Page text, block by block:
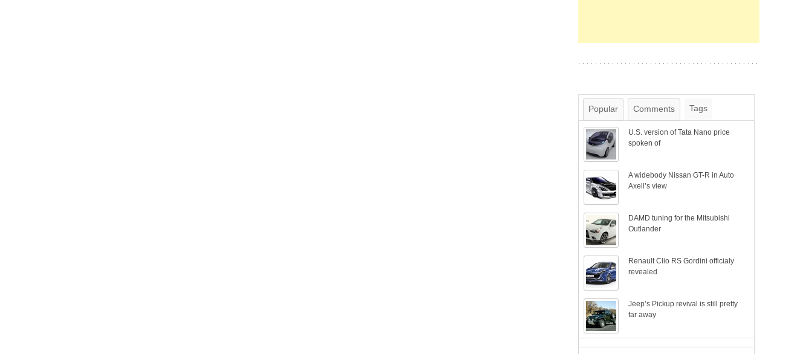
Popular Comments Tags
U.S. version of Tata Nano price
spoken of
A widebody Nissan GT-R in Auto
Axell’s view
DAMD tuning for the Mitsubishi
Outlander
Renault Clio RS Gordini officialy
revealed
Jeep’s Pickup revival is still pretty
far away